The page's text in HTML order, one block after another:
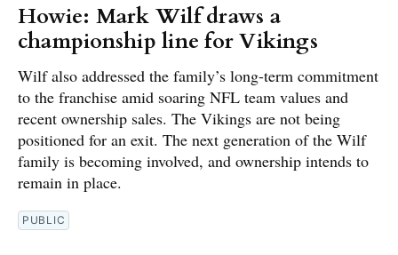
Howie: Mark Wilf draws a
championship line for Vikings
Wilf also addressed the family’s long-term commitment
to the franchise amid soaring NFL team values and
recent ownership sales. The Vikings are not being
positioned for an exit. The next generation of the Wilf
family is becoming involved, and ownership intends to
remain in place.
PUBLIC